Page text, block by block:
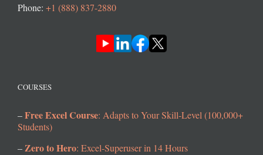
Phone: +1 (888) 837-2880
COURSES
–Free Excel Course: Adapts to Your Skill-Level (100,000+
Students)
–Zero to Hero: Excel-Superuser in 14 Hours